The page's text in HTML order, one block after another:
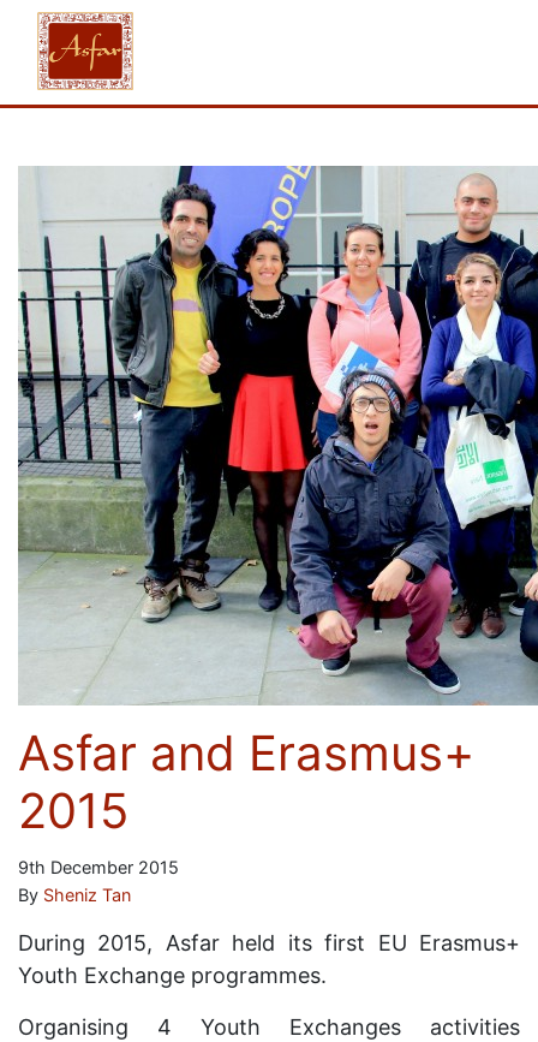
Asfar and Erasmus+
2015
9th December 2015
By Sheniz Tan
During 2015, Asfar held its first EU Erasmus+
Youth Exchange programmes.
Organising 4 Youth Exchanges activities